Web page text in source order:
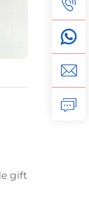
gift